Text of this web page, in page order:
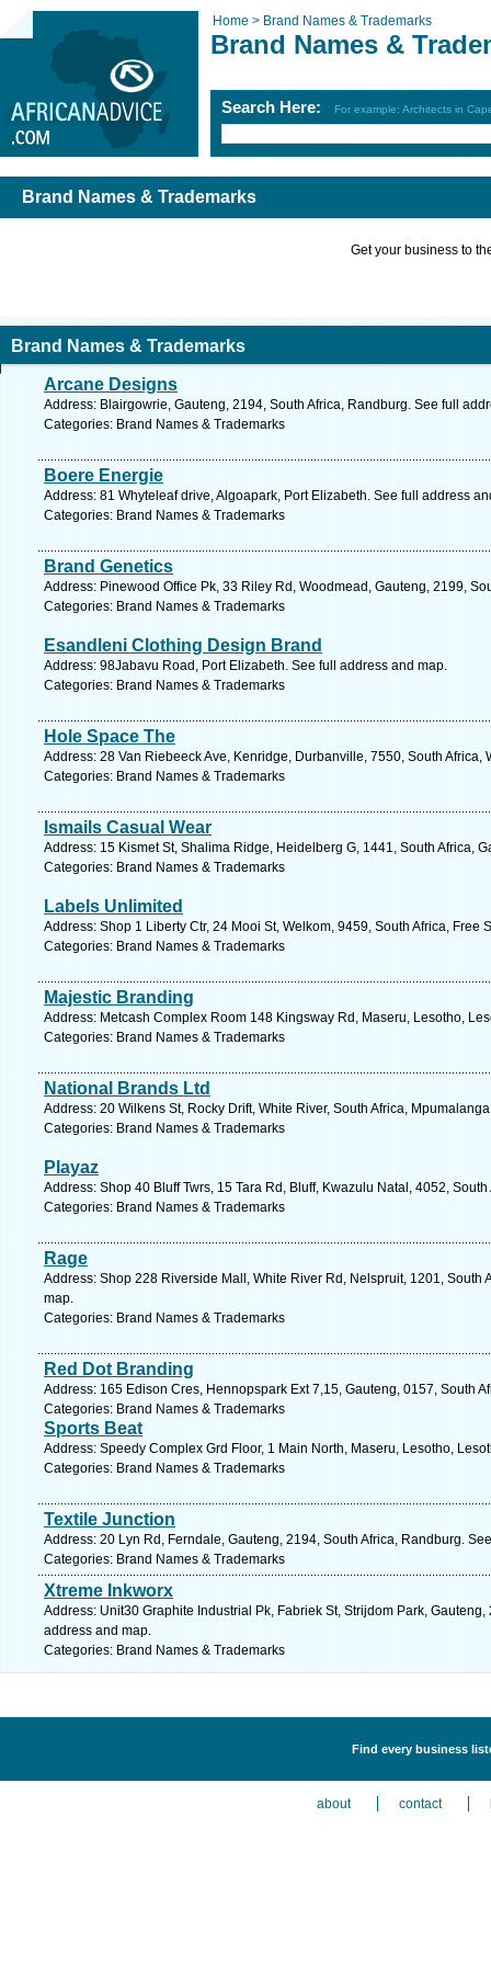
Home > Brand Names & Trademarks
Brand Names &
Search Here: For example: Architects in
Brand Names & Trademarks
Get your business to
Brand Names & Trademarks
Arcane Designs
Address: Blairgowrie, Gauteng, 2194, South Africa, Randburg. See full
Categories: Brand Names & Trademarks
Boere Energie
Address: 81 Whyteleaf drive, Algoapark, Port Elizabeth. See full address
Categories: Brand Names & Trademarks
Brand Genetics
Address: Pinewood Office Pk, 33 Riley Rd, Woodmead, Gauteng, 2199,
Categories: Brand Names & Trademarks
Esandleni Clothing Design Brand
Address: 98Jabavu Road, Port Elizabeth. See full address and map.
Categories: Brand Names & Trademarks
Hole Space The
Address: 28 Van Riebeeck Ave, Kenridge, Durbanville, 7550, South Africa,
Categories: Brand Names & Trademarks
Ismails Casual Wear
Address: 15 Kismet St, Shalima Ridge, Heidelberg G, 1441, South Africa,
Categories: Brand Names & Trademarks
Labels Unlimited
Address: Shop 1 Liberty Ctr, 24 Mooi St, Welkom, 9459, South Africa, Free
Categories: Brand Names & Trademarks
Majestic Branding
Address: Metcash Complex Room 148 Kingsway Rd, Maseru, Lesotho,
Categories: Brand Names & Trademarks
National Brands Ltd
Address: 20 Wilkens St, Rocky Drift, White River, South Africa,
Categories: Brand Names & Trademarks
Playaz
Address: Shop 40 Bluff Twrs, 15 Tara Rd, Bluff, Kwazulu Natal, 4052,
Categories: Brand Names & Trademarks
Rage
Address: Shop 228 Riverside Mall, White River Rd, Nelspruit, 1201, South
map.
Categories: Brand Names & Trademarks
Red Dot Branding
Address: 165 Edison Cres, Hennopspark Ext 7,15, Gauteng, 0157, South
Categories: Brand Names & Trademarks
Sports Beat
Address: Speedy Complex Grd Floor, 1 Main North, Maseru, Lesotho,
Categories: Brand Names & Trademarks
Textile Junction
Address: 20 Lyn Rd, Ferndale, Gauteng, 2194, South Africa, Randburg.
Categories: Brand Names & Trademarks
Xtreme Inkworx
Address: Unit30 Graphite Industrial Pk, Fabriek St, Strijdom Park,
address and map.
Categories: Brand Names & Trademarks
Find every business
about contact